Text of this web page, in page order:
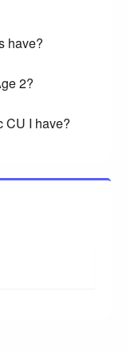
have?
2?
CU I have?